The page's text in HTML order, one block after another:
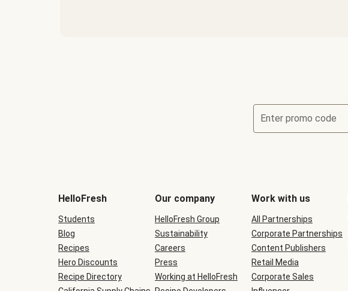
Enter promo code
be
during
checkout
HelloFresh
Students
Blog
Recipes
Hero Discounts
Recipe Directory
Our company
HelloFresh Group
Sustainability
Careers
Press
Working at HelloFresh
Work with us
All Partnerships
Corporate Partnerships
Content Publishers
Retail Media
Corporate Sales